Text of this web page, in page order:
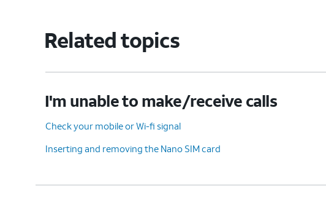
Related topics
I'm unable to make/receive calls
Check your mobile or Wi-fi signal
Inserting and removing the Nano SIM card